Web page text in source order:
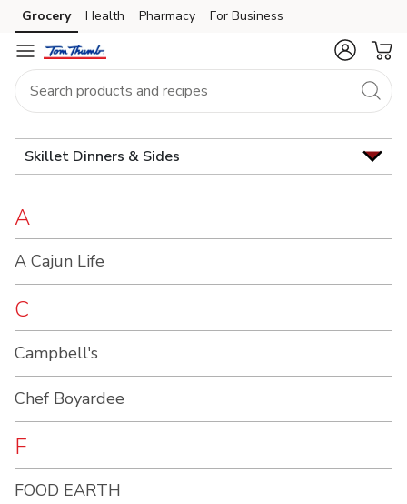
Brand
Index
Skip to search
Skip to main content
Skip to cookie settings
Skip to chat
Grocery Health Pharmacy For Business
Skillet Dinners & Sides
A
A Cajun Life
C
Campbell's
Chef Boyardee
F
FOOD EARTH